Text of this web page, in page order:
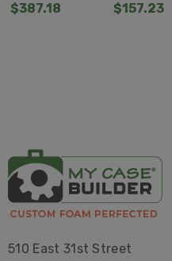
$387.18 $157.23
510 East 31st Street